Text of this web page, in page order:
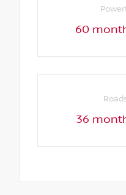
60
36